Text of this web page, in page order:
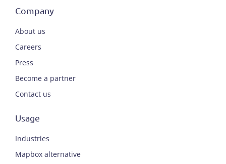
Company
About us
Careers
Press
Become a partner
Contact us
Usage
Industries
Mapbox alternative